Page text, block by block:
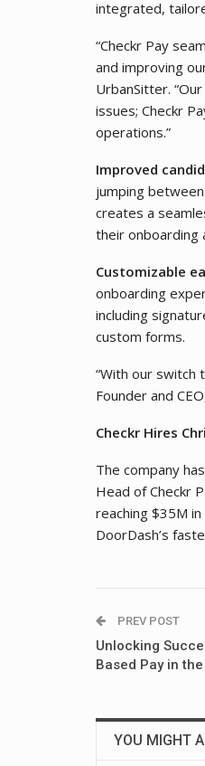
integrated,
“Checkr Pay
and improving
UrbanSitter.
issues; Checkr
operations.”
Improved
jumping
creates a
their onboarding
Customizable
onboarding
including
custom forms.
“With our switch
Founder and
Checkr Hires
The company
Head of Checkr
reaching $35M
DoorDash’s
PREV POST
Unlocking
Based Pay in
YOU MIGHT